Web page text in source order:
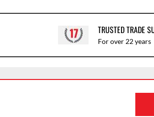
TRUSTED TRADE
For over 22 years